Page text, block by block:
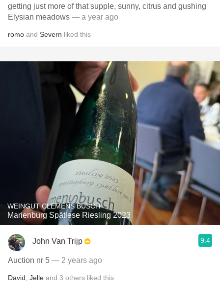
getting just more of that supple, sunny, citrus and gushing
Elysian meadows — a year ago
romo and Severn liked this
WEINGUT CLEMENS BUSCH
Marienburg Spätlese Riesling 2023
John Van Trijp 9.4
Auction nr 5 — 2 years ago
David Jelle and 3 others liked this